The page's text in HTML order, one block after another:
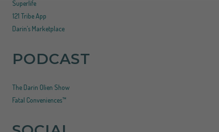
Superlife
121 Tribe App
Darin’s Marketplace
PODCAST
The Darin Olien Show
Fatal Conveniences™